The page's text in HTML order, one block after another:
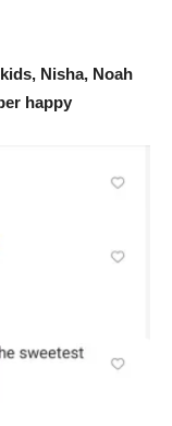
Nisha, Noah
happy